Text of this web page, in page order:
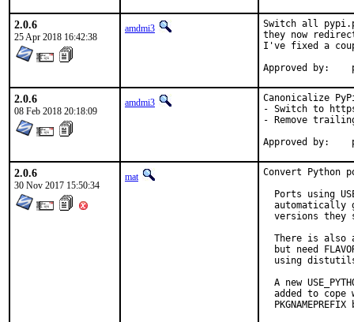
2.0.6
25 Apr 2018 16:42:38
amdmi3
Switch all
they now
I've fixed a
2.0.6
08 Feb 2018 20:18:09
amdmi3
Canonicalize PyPi
- Switch to
- Remove
2.0.6
30 Nov 2017 15:50:34
mat
Convert Python
Ports using
automatically
versions they
There is also
but need
using
A new
added to cope
PKGNAMEPREFIX